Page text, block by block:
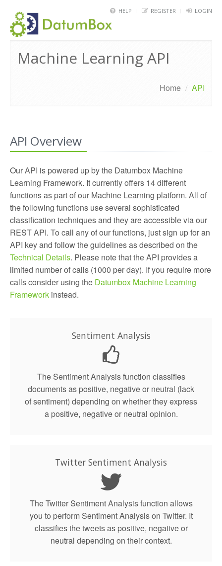
HELP REGISTER LOGIN
HOME
FRAMEWORK
CONTACT
Machine Learning API
Home / API
API Overview
Our API is powered up by the Datumbox Machine
Learning Framework. It currently offers 14 different
functions as part of our Machine Learning platform. All of
the following functions use several sophisticated
classification techniques and they are accessible via our
REST API. To call any of our functions, just sign up for an
API key and follow the guidelines as described on the
Technical Details. Please note that the API provides a
limited number of calls (1000 per day). If you require more
calls consider using the Datumbox Machine Learning
Framework instead.
Sentiment Analysis
The Sentiment Analysis function classifies
documents as positive, negative or neutral (lack
of sentiment) depending on whether they express
a positive, negative or neutral opinion.
Twitter Sentiment Analysis
The Twitter Sentiment Analysis function allows
you to perform Sentiment Analysis on Twitter. It
classifies the tweets as positive, negative or
neutral depending on their context.